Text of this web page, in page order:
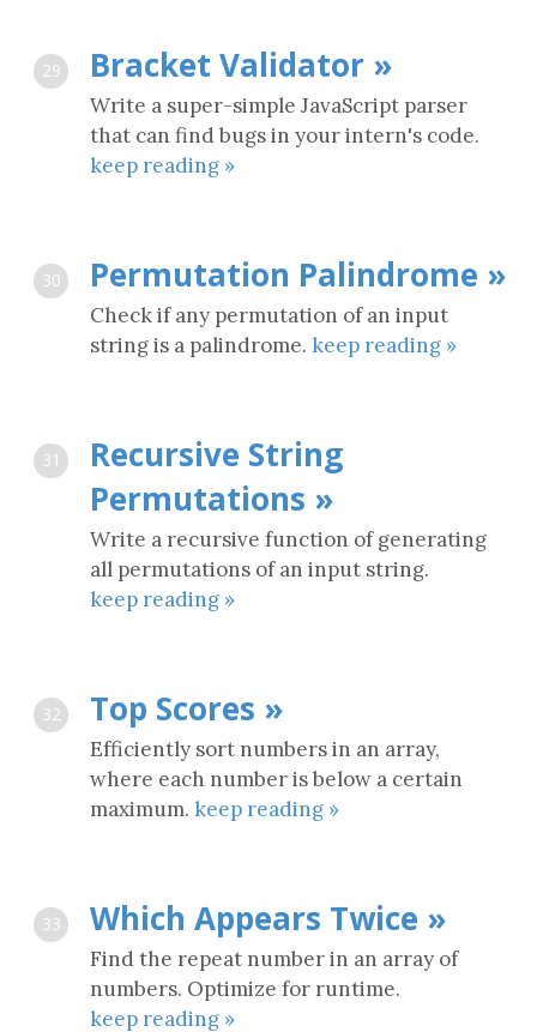
29 Bracket Validator »
Write a super-simple JavaScript parser
that can find bugs in your intern's code.
keep reading »
30 Permutation Palindrome »
Check if any permutation of an input
string is a palindrome. keep reading »
31
Recursive String
Permutations »
Write a recursive function of generating
all permutations of an input string.
keep reading »
32 Top Scores »
Efficiently sort numbers in an array,
where each number is below a certain
maximum. keep reading »
33 Which Appears Twice »
Find the repeat number in an array of
numbers. Optimize for runtime.
keep reading »